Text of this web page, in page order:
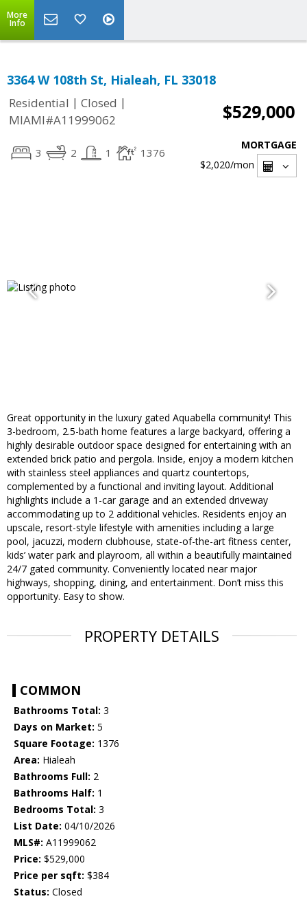
More
Info
3364 W 108th St, Hialeah, FL 33018
Residential | Closed |
MIAMI#A11999062
$529,000
3 2 1 1376
MORTGAGE
$2,020/mon
Great opportunity in the luxury gated Aquabella community! This
3-bedroom, 2.5-bath home features a large backyard, offering a
highly desirable outdoor space designed for entertaining with an
extended brick patio and pergola. Inside, enjoy a modern kitchen
with stainless steel appliances and quartz countertops,
complemented by a functional and inviting layout. Additional
highlights include a 1-car garage and an extended driveway
accommodating up to 2 additional vehicles. Residents enjoy an
upscale, resort-style lifestyle with amenities including a large
pool, jacuzzi, modern clubhouse, state-of-the-art fitness center,
kids’ water park and playroom, all within a beautifully maintained
24/7 gated community. Conveniently located near major
highways, shopping, dining, and entertainment. Don’t miss this
opportunity. Easy to show.
PROPERTY DETAILS
COMMON
Bathrooms Total: 3
Days on Market: 5
Square Footage: 1376
Area: Hialeah
Bathrooms Full: 2
Bathrooms Half: 1
Bedrooms Total: 3
List Date: 04/10/2026
MLS#: A11999062
Price: $529,000
Price per sqft: $384
Status: Closed